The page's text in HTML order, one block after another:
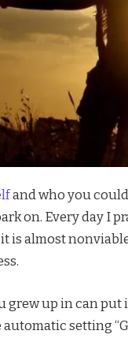
and who you
on. Every day I
it is almost
grew up in can put
automatic setting